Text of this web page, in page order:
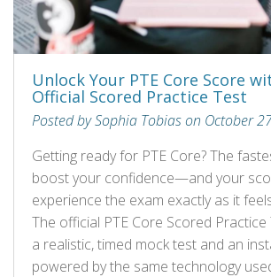
Unlock Your PTE Core Score
Official Scored Practice Test
Posted by Sophia Tobias on October
Getting ready for PTE Core? The
boost your confidence—and your
experience the exam exactly as it
The official PTE Core Scored Practice
a realistic, timed mock test and an
powered by the same technology